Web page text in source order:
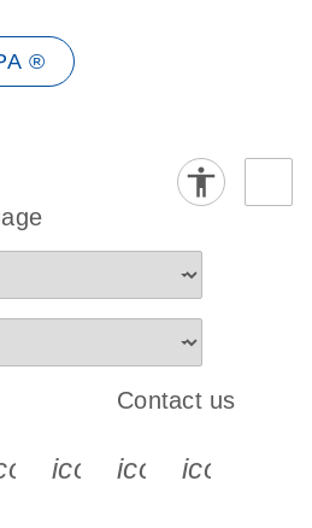
®
s s s s
Contact us